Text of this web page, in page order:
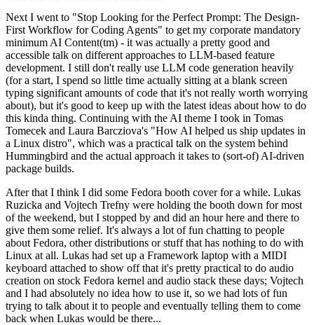
Next I went to "Stop Looking for the Perfect Prompt: The Design-
First Workflow for Coding Agents" to get my corporate mandatory
minimum AI Content(tm) - it was actually a pretty good and
accessible talk on different approaches to LLM-based feature
development. I still don't really use LLM code generation heavily
(for a start, I spend so little time actually sitting at a blank screen
typing significant amounts of code that it's not really worth worrying
about), but it's good to keep up with the latest ideas about how to do
this kinda thing. Continuing with the AI theme I took in Tomas
Tomecek and Laura Barcziova's "How AI helped us ship updates in
a Linux distro", which was a practical talk on the system behind
Hummingbird and the actual approach it takes to (sort-of) AI-driven
package builds.
After that I think I did some Fedora booth cover for a while. Lukas
Ruzicka and Vojtech Trefny were holding the booth down for most
of the weekend, but I stopped by and did an hour here and there to
give them some relief. It's always a lot of fun chatting to people
about Fedora, other distributions or stuff that has nothing to do with
Linux at all. Lukas had set up a Framework laptop with a MIDI
keyboard attached to show off that it's pretty practical to do audio
creation on stock Fedora kernel and audio stack these days; Vojtech
and I had absolutely no idea how to use it, so we had lots of fun
trying to talk about it to people and eventually telling them to come
back when Lukas would be there...